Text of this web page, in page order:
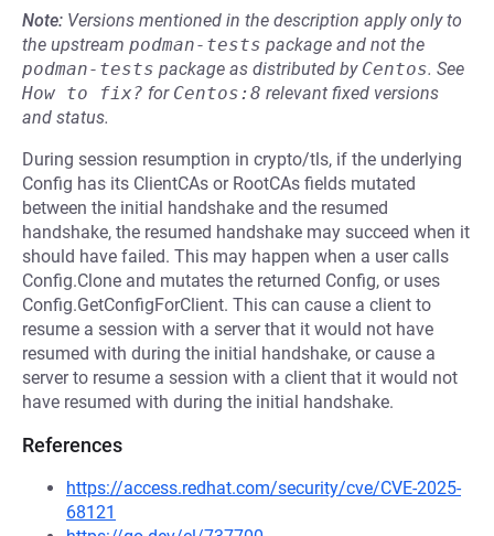
Note: Versions mentioned in the description apply only to
the upstream podman-tests package and not the
podman-tests package as distributed by Centos. See
How to fix? for Centos:8 relevant fixed versions
and status.
During session resumption in crypto/tls, if the underlying
Config has its ClientCAs or RootCAs fields mutated
between the initial handshake and the resumed
handshake, the resumed handshake may succeed when it
should have failed. This may happen when a user calls
Config.Clone and mutates the returned Config, or uses
Config.GetConfigForClient. This can cause a client to
resume a session with a server that it would not have
resumed with during the initial handshake, or cause a
server to resume a session with a client that it would not
have resumed with during the initial handshake.
References
https://access.redhat.com/security/cve/CVE-2025-
68121